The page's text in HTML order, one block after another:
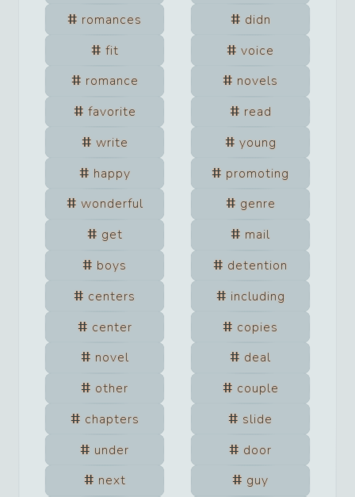
romances
didn
fit
voice
romance
novels
favorite
read
write
young
happy
promoting
wonderful
genre
get
mail
boys
detention
centers
including
center
copies
novel
deal
other
couple
chapters
slide
under
door
next
guy